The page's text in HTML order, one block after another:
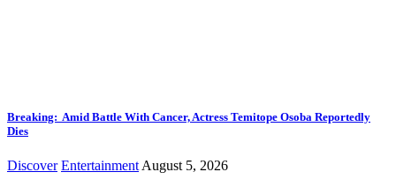
Breaking: Amid Battle With Cancer, Actress Temitope Osoba Reportedly
Dies
Discover Entertainment August 5, 2026